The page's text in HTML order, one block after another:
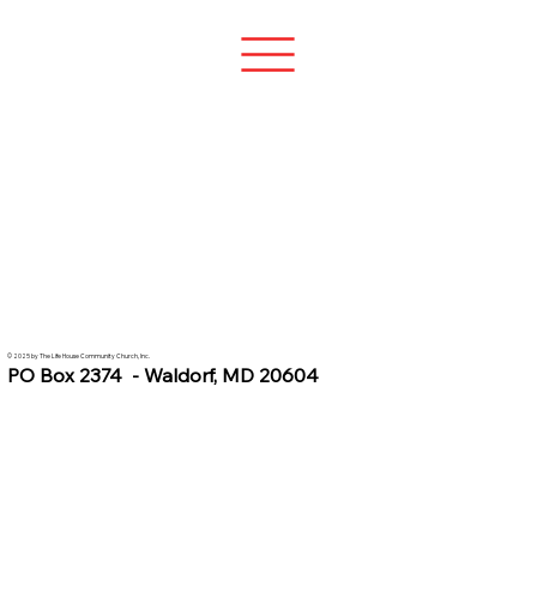
© 2025 by The Life House Community Church, Inc.
PO Box 2374 - Waldorf, MD 20604